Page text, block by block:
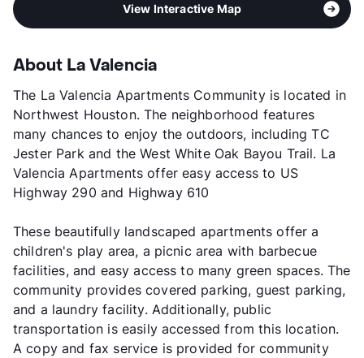
View Interactive Map
About La Valencia
The La Valencia Apartments Community is located in
Northwest Houston. The neighborhood features
many chances to enjoy the outdoors, including TC
Jester Park and the West White Oak Bayou Trail. La
Valencia Apartments offer easy access to US
Highway 290 and Highway 610
These beautifully landscaped apartments offer a
children's play area, a picnic area with barbecue
facilities, and easy access to many green spaces. The
community provides covered parking, guest parking,
and a laundry facility. Additionally, public
transportation is easily accessed from this location.
A copy and fax service is provided for community